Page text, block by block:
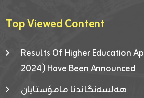
Top Viewed Content
Results Of Higher Education
2024) Have Been Announced
هەلسەنگاندنا مامۆستایان